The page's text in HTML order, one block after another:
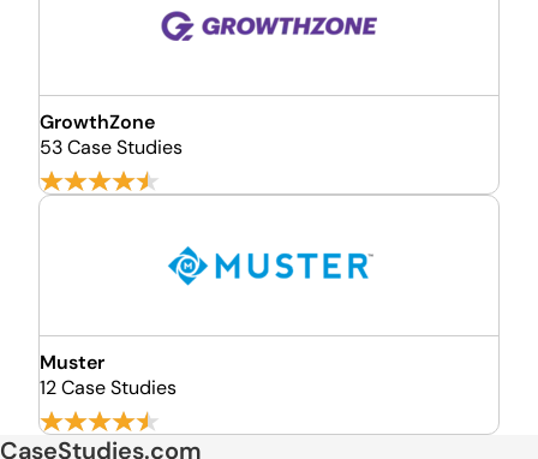
GrowthZone
53 Case Studies
Muster
12 Case Studies
CaseStudies.com